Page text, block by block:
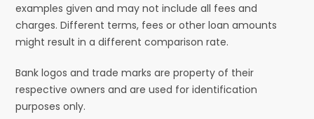
examples given and may not include all fees and
charges. Different terms, fees or other loan amounts
might result in a different comparison rate.
Bank logos and trade marks are property of their
respective owners and are used for identification
purposes only.